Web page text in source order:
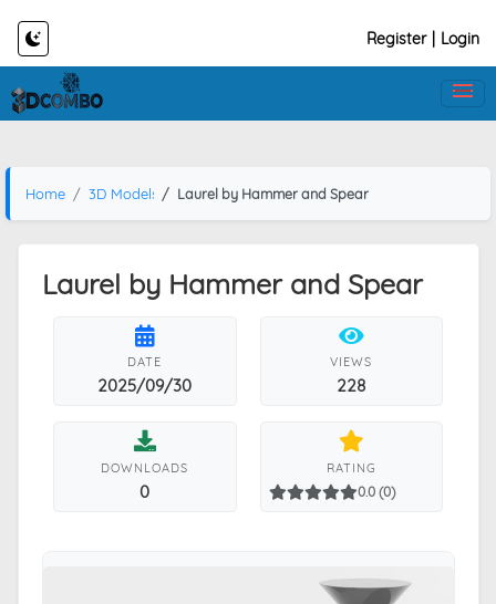
Register Login
Home 3D Models Laurel by Hammer and Spear
Laurel by Hammer and Spear
DATE
2025/09/30
VIEWS
228
DOWNLOADS
0
RATING
0.0 (0)